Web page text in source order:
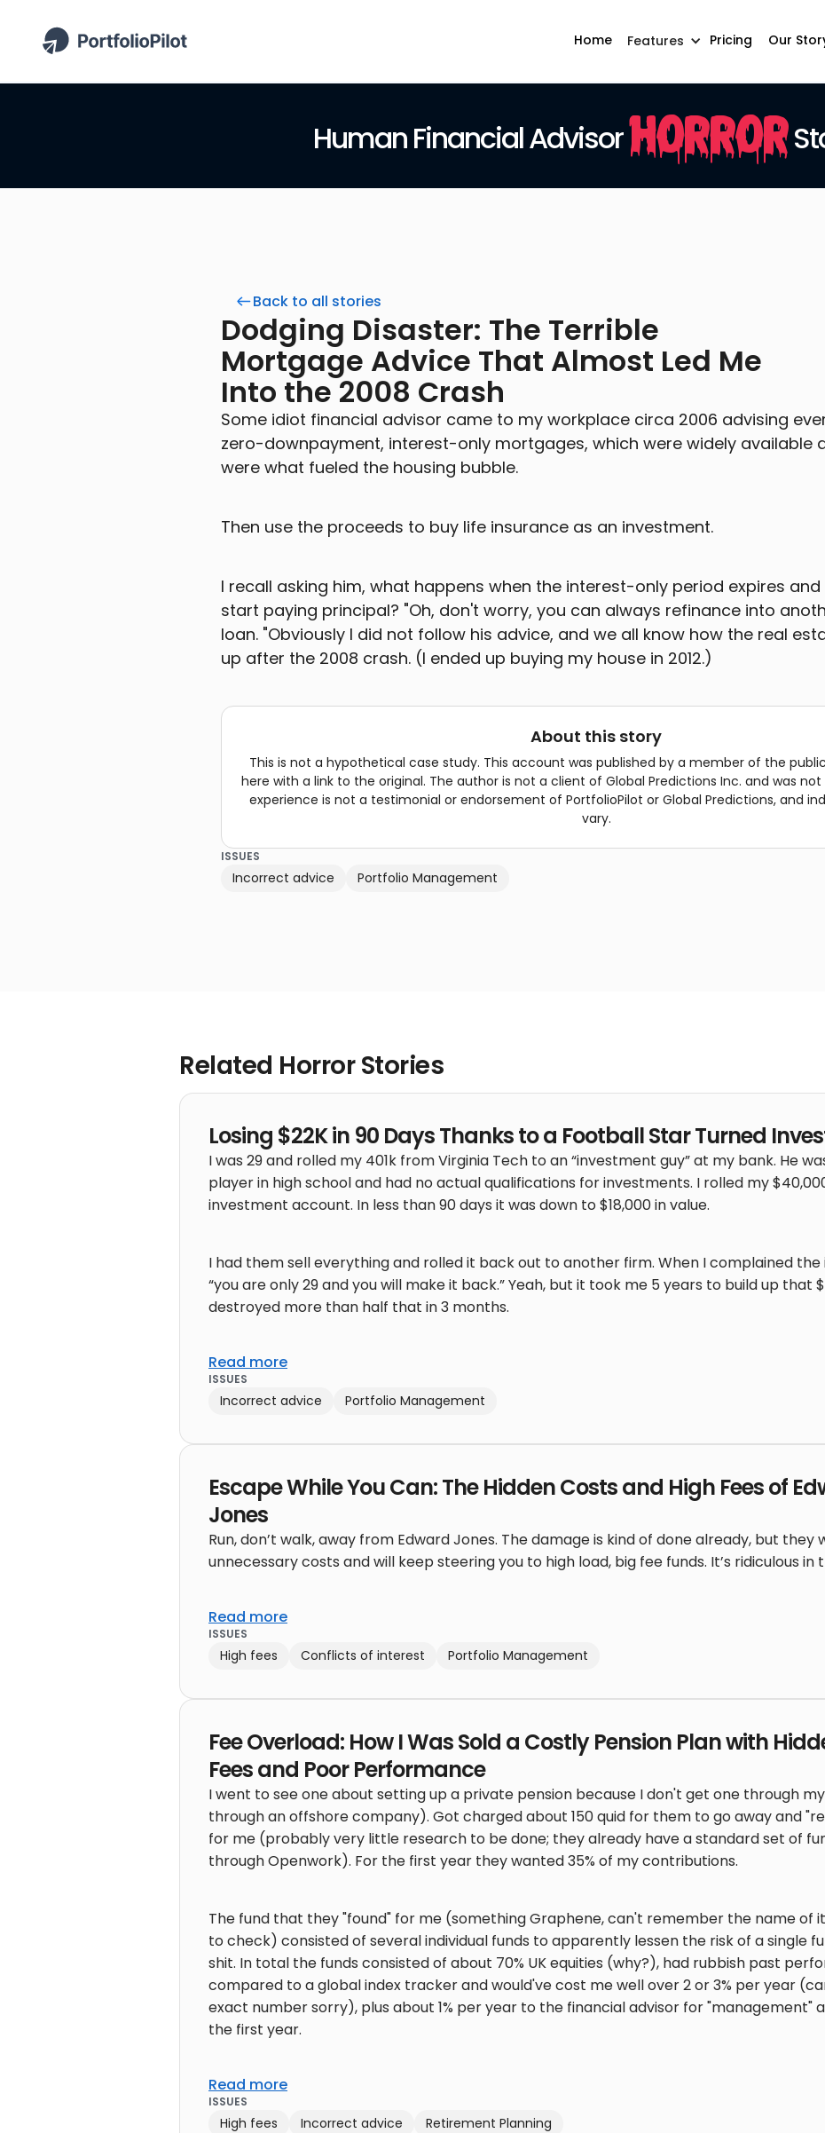
Home Features Pricing Our
Human Financial AdvisorHorror
Back to all stories
Dodging Disaster: The Terrible
Mortgage Advice That Almost Led Me
Into the 2008 Crash
Some idiot financial advisor came to my workplace circa 2006 advising
zero-downpayment, interest-only mortgages, which were widely available
were what fueled the housing bubble.
Then use the proceeds to buy life insurance as an investment.
I recall asking him, what happens when the interest-only period expires
start paying principal? "Oh, don't worry, you can always refinance into
loan. "Obviously I did not follow his advice, and we all know how the real
up after the 2008 crash. (I ended up buying my house in 2012.)
About this story
This is not a hypothetical case study. This account was published by a member of the
here with a link to the original. The author is not a client of Global Predictions Inc. and was
experience is not a testimonial or endorsement of PortfolioPilot or Global Predictions, and
vary.
ISSUES
Incorrect advice Portfolio Management
Related Horror Stories
Losing $22K in 90 Days Thanks to a Football Star Turned
I was 29 and rolled my 401k from Virginia Tech to an “investment guy” at my bank. He
player in high school and had no actual qualifications for investments. I rolled my
investment account. In less than 90 days it was down to $18,000 in value.
I had them sell everything and rolled it back out to another firm. When I complained
“you are only 29 and you will make it back.” Yeah, but it took me 5 years to build up that
destroyed more than half that in 3 months.
Read more
ISSUES
Incorrect advice Portfolio Management
Escape While You Can: The Hidden Costs and High Fees of
Jones
Run, don’t walk, away from Edward Jones. The damage is kind of done already, but they
unnecessary costs and will keep steering you to high load, big fee funds. It’s ridiculous in
Read more
ISSUES
High fees Conflicts of interest Portfolio Management
Fee Overload: How I Was Sold a Costly Pension Plan with
Fees and Poor Performance
I went to see one about setting up a private pension because I don't get one through
through an offshore company). Got charged about 150 quid for them to go away and
for me (probably very little research to be done; they already have a standard set of
through Openwork). For the first year they wanted 35% of my contributions.
The fund that they "found" for me (something Graphene, can't remember the name of
to check) consisted of several individual funds to apparently lessen the risk of a single
shit. In total the funds consisted of about 70% UK equities (why?), had rubbish past
compared to a global index tracker and would've cost me well over 2 or 3% per year
exact number sorry), plus about 1% per year to the financial advisor for "management"
the first year.
Read more
ISSUES
High fees Incorrect advice Retirement Planning